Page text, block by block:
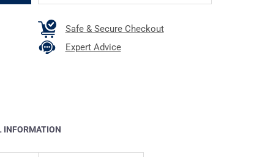
Safe & Secure Checkout
Expert Advice
INFORMATION